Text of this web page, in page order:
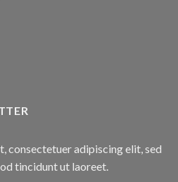
consectetuer adipiscing elit, sed
tincidunt ut laoreet.